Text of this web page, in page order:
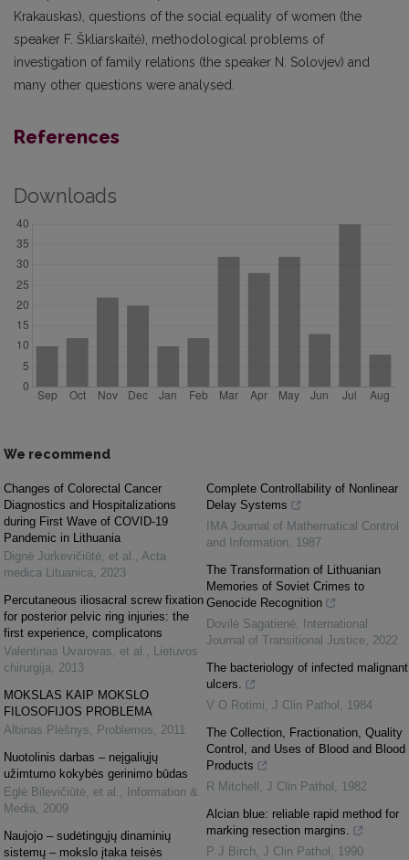
Krakauskas), questions of the social equality of women (the
speaker F. Škliarskaitė), methodological problems of
investigation of family relations (the speaker N. Solovjev) and
many other questions were analysed.
References
Downloads
We recommend
Changes of Colorectal Cancer
Diagnostics and Hospitalizations
during First Wave of COVID-19
Pandemic in Lithuania
Dignė Jurkevičiūtė, et al.
Acta
medica Lituanica
2023
Percutaneous iliosacral screw fixation
for posterior pelvic ring injuries: the
first experience, complicatons
Valentinas Uvarovas, et al.
Lietuvos
chirurgija
2013
MOKSLAS KAIP MOKSLO
FILOSOFIJOS PROBLEMA
Albinas Plėšnys
Problemos
2011
Nuotolinis darbas – neįgaliųjų
užimtumo kokybės gerinimo būdas
Eglė Bilevičiūtė, et al.
Information &
Media
2009
Naujojo – sudėtingųjų dinaminių
sistemų – mokslo įtaka teisės
Complete Controllability of Nonlinear
Delay Systems
IMA Journal of Mathematical Control
and Information
1987
The Transformation of Lithuanian
Memories of Soviet Crimes to
Genocide Recognition
Dovilė Sagatienė
International
Journal of Transitional Justice 2022
The bacteriology of infected malignant
ulcers.
V O Rotimi J Clin Pathol
1984
The Collection, Fractionation, Quality
Control, and Uses of Blood and Blood
Products
R Mitchell
J Clin Pathol
1982
Alcian blue: reliable rapid method for
marking resection margins.
P J Birch J Clin Pathol 1990